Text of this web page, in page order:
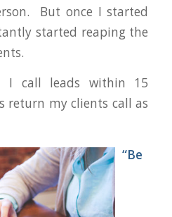
But once I started
started reaping the
I call leads within 15
return my clients call as
“Be